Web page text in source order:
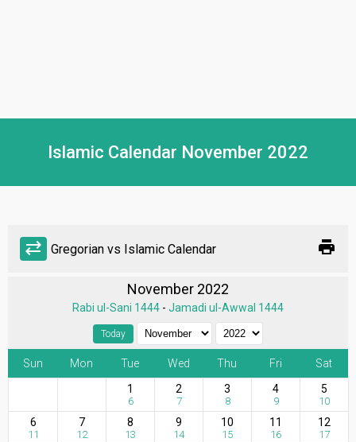
Islamic Calendar November 2022
sync_alt Gregorian vs Islamic Calendar print
November 2022
Rabi ul-Sani 1444 - Jamadi ul-Awwal 1444
Today
Sun Mon Tue Wed Thu Fri
Sat
1
6
2
7
3
8
4
9
5
10
6
11
7
12
8
13
9
14
10
15
11
16
12
17